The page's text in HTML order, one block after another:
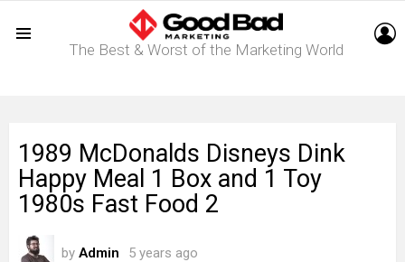
The Best & Worst of the Marketing World
1989 McDonalds Disneys Dink
Happy Meal 1 Box and 1 Toy
1980s Fast Food 2
by Admin 5 years ago